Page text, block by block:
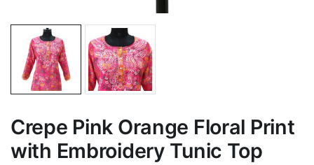
Crepe Pink Orange Floral Print
with Embroidery Tunic Top